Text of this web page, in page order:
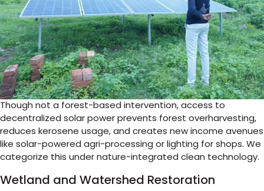
Though not a forest-based intervention, access to
decentralized solar power prevents forest overharvesting,
reduces kerosene usage, and creates new income avenues
like solar-powered agri-processing or lighting for shops. We
categorize this under nature-integrated clean technology.
Wetland and Watershed Restoration